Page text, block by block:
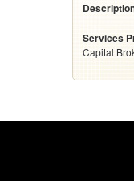
Services
Capital